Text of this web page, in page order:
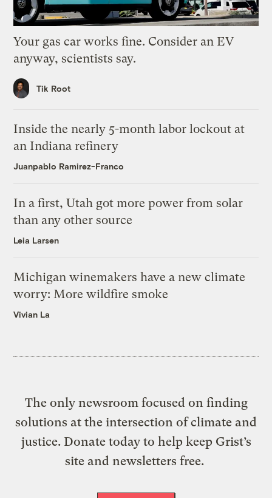
Your gas car works fine. Consider an EV
anyway, scientists say.
Tik Root
Inside the nearly 5-month labor lockout at
an Indiana refinery
Juanpablo Ramirez-Franco
In a first, Utah got more power from solar
than any other source
Leia Larsen
Michigan winemakers have a new climate
worry: More wildfire smoke
Vivian La
The only newsroom focused on finding
solutions at the intersection of climate and
justice. Donate today to help keep Grist’s
site and newsletters free.